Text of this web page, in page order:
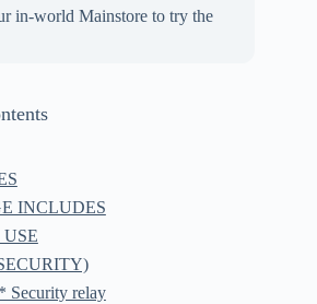
in-world Mainstore to try the
INCLUDES
Security relay